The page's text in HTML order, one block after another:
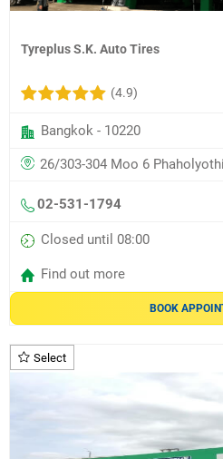
Tyreplus S.K. Auto Tires
(4.9)
Bangkok - 10220
26/303-304 Moo 6
02-531-1794
Closed until 08:00
Find out more
BOOK
Select